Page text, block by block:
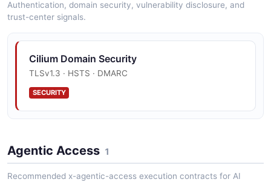
Authentication, domain security, vulnerability disclosure, and
trust-center signals.
Cilium Domain Security
TLSv1.3 · HSTS · DMARC
SECURITY
Agentic Access 1
Recommended x-agentic-access execution contracts for AI